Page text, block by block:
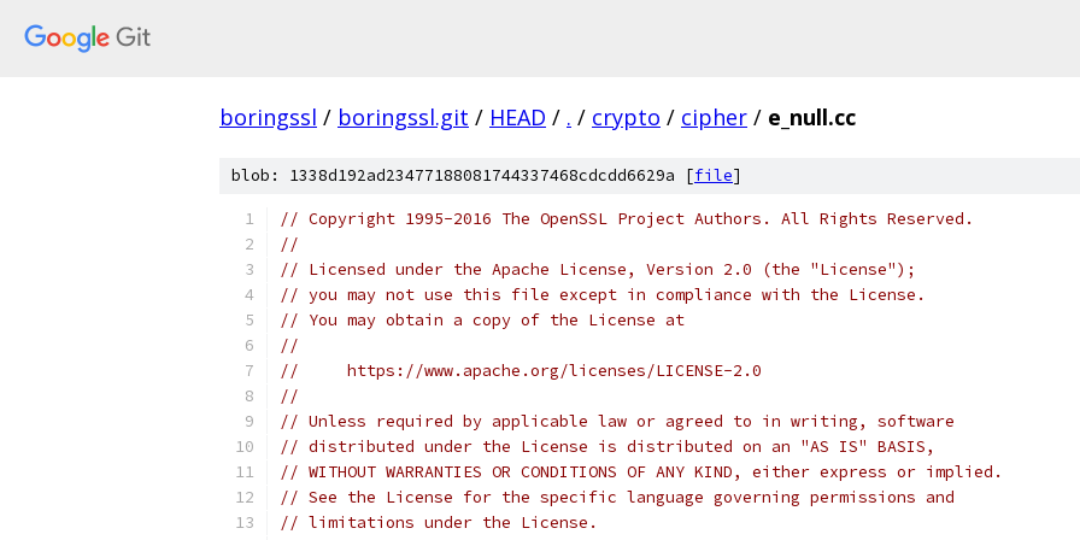
boringssl / boringssl.git / HEAD / . / crypto / cipher / e_null.cc
blob: 1338d192ad23477188081744337468cdcdd6629a [file]
// Copyright 1995-2016 The OpenSSL Project Authors. All Rights Reserved.
//
// Licensed under the Apache License, Version 2.0 (the "License");
// you may not use this file except in compliance with the License.
// You may obtain a copy of the License at
//
//     https://www.apache.org/licenses/LICENSE-2.0
//
// Unless required by applicable law or agreed to in writing, software
// distributed under the License is distributed on an "AS IS" BASIS,
// WITHOUT WARRANTIES OR CONDITIONS OF ANY KIND, either express or implied.
// See the License for the specific language governing permissions and
// limitations under the License.